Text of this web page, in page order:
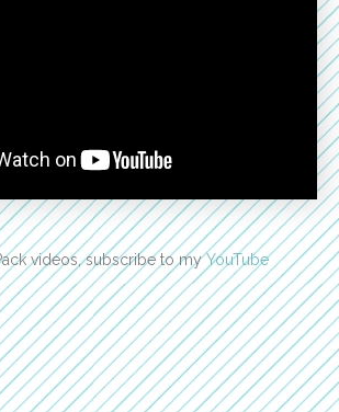
videos, subscribe to myYouTube